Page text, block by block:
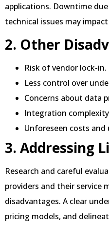
applications. Downtime
technical issues may
2. Other
Risk of vendor lock-in.
Less control over
Concerns about data
Integration
Unforeseen costs and
3. Addressing
Research and careful
providers and their service
disadvantages. A clear
pricing models, and